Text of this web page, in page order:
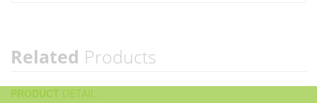
Related Products
PRODUCT DETAIL